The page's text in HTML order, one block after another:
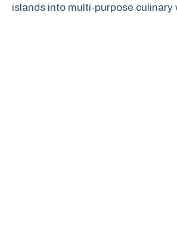
islands into multi-purpose culinary